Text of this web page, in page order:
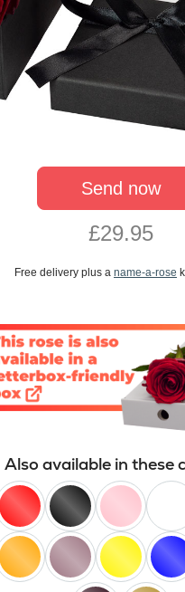
Send now
£29.95
Free delivery plus a name-a-rose
Also available in these
red black pink white
orange lilac yellow blue